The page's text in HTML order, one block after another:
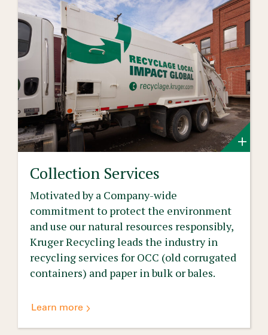
Collection Services
Motivated by a Company-wide
commitment to protect the environment
and use our natural resources responsibly,
Kruger Recycling leads the industry in
recycling services for OCC (old corrugated
containers) and paper in bulk or bales.
Learn more